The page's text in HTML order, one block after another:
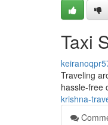
Taxi
Traveling
hassle-free
krishna-